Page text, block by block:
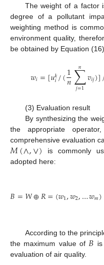
The weight of a factor
degree of a pollutant
weighting method is
environment quality,
be obtained by Equation
𝑤𝑖=[𝑢𝑘
𝑖/(1
𝑛∑
𝑗=1
𝑛 𝑣𝑖𝑗)]
(3) Evaluation result
By synthesizing the
the appropriate
comprehensive evaluation
𝑀(∧,∨) is commonly
adopted here:
𝐵=𝑊⊕𝑅=(𝑤1,𝑤2,…𝑤𝑚)
According to the
the maximum value of 𝐵
evaluation of air quality.